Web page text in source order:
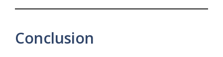
Conclusion